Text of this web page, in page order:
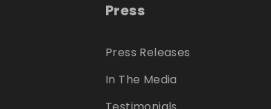
Press
Press Releases
In The Media